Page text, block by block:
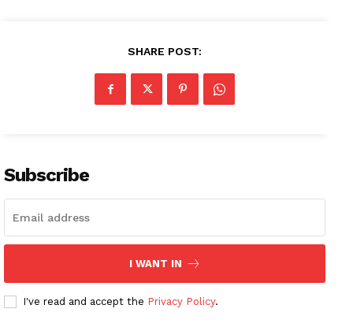
SHARE POST:
Subscribe
I WANT IN
I've read and accept the Privacy Policy.